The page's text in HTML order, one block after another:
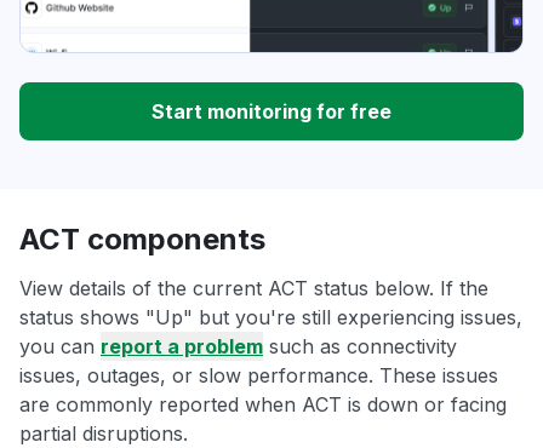
Start monitoring for free
ACT components
View details of the current ACT status below. If the
status shows "Up" but you're still experiencing issues,
you can report a problem such as connectivity
issues, outages, or slow performance. These issues
are commonly reported when ACT is down or facing
partial disruptions.